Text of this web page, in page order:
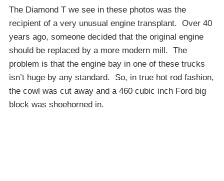
The Diamond T we see in these photos was the
recipient of a very unusual engine transplant. Over 40
years ago, someone decided that the original engine
should be replaced by a more modern mill. The
problem is that the engine bay in one of these trucks
isn’t huge by any standard. So, in true hot rod fashion,
the cowl was cut away and a 460 cubic inch Ford big
block was shoehorned in.